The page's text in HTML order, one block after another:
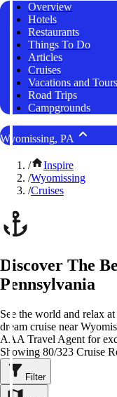
Overview
Hotels
Restaurants
Things To Do
Articles
Cruises
Vacations and Tours
Road Trips
Campgrounds
Wyomissing, PA
/
Inspire
/Wyomissing
/Cruises
Discover The
Pennsylvania
See the world and relax
dream cruise near
AAA Travel Agent for
Showing 80/323 Cruise
Filter